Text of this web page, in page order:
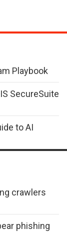
Playbook
SecureSuite
to AI
crawlers
phishing